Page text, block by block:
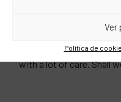
Ver
Política de
are with us for an
trick? The magic is
with a lot of care. Shall